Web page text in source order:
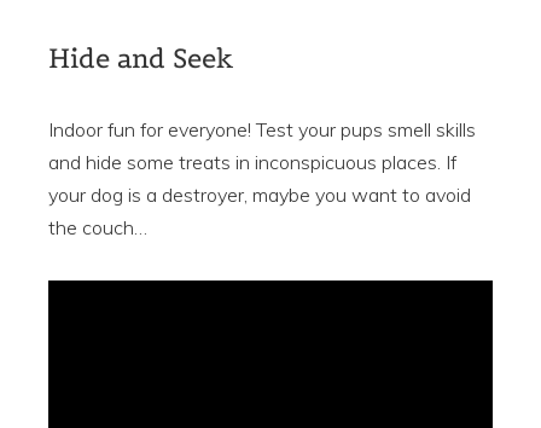
Hide and Seek
Indoor fun for everyone! Test your pups smell skills
and hide some treats in inconspicuous places. If
your dog is a destroyer, maybe you want to avoid
the couch…